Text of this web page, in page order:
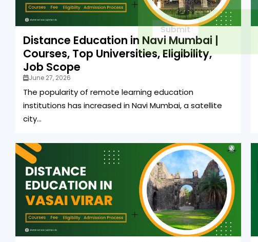
Distance Education in Navi Mumbai |
Courses, Top Universities, Eligibility,
Job Scope
June 27, 2026
The popularity of remote learning education
institutions has increased in Navi Mumbai, a satellite
city...
Submit